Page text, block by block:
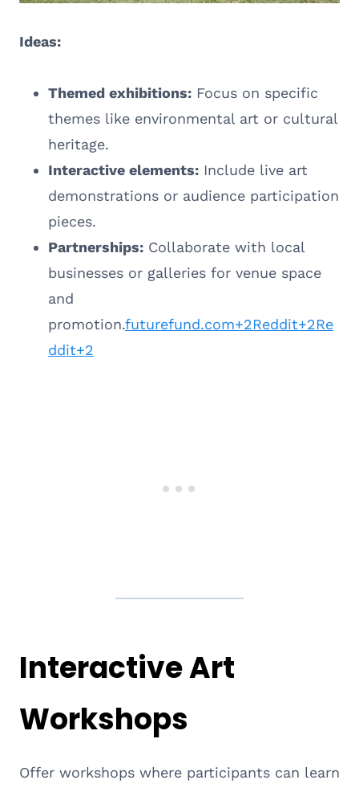
Ideas:
Themed exhibitions: Focus on specific
themes like environmental art or cultural
heritage.
Interactive elements: Include live art
demonstrations or audience participation
pieces.
Partnerships: Collaborate with local
businesses or galleries for venue space
and
promotion.futurefund.com+2Reddit+2Re
ddit+2
Interactive Art
Workshops
Offer workshops where participants can learn